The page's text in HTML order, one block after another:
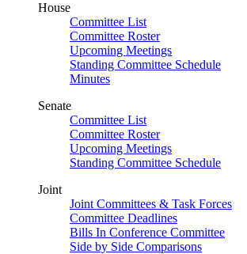
House
Committee List
Committee Roster
Upcoming Meetings
Standing Committee Schedule
Minutes
Senate
Committee List
Committee Roster
Upcoming Meetings
Standing Committee Schedule
Joint
Joint Committees & Task Forces
Committee Deadlines
Bills In Conference Committee
Side by Side Comparisons